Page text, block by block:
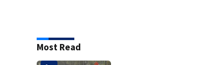
Most Read